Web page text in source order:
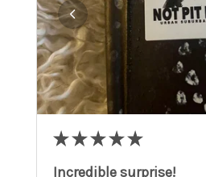
★ ★ ★ ★ ★
Incredible surprise!